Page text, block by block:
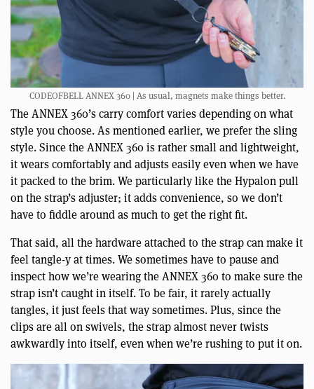
CODEOFBELL ANNEX 360 | As usual, magnets make things better.
The ANNEX 360’s carry comfort varies depending on what
style you choose. As mentioned earlier, we prefer the sling
style. Since the ANNEX 360 is rather small and lightweight,
it wears comfortably and adjusts easily even when we have
it packed to the brim. We particularly like the Hypalon pull
on the strap’s adjuster; it adds convenience, so we don’t
have to fiddle around as much to get the right fit.
That said, all the hardware attached to the strap can make it
feel tangle-y at times. We sometimes have to pause and
inspect how we’re wearing the ANNEX 360 to make sure the
strap isn’t caught in itself. To be fair, it rarely actually
tangles, it just feels that way sometimes. Plus, since the
clips are all on swivels, the strap almost never twists
awkwardly into itself, even when we’re rushing to put it on.